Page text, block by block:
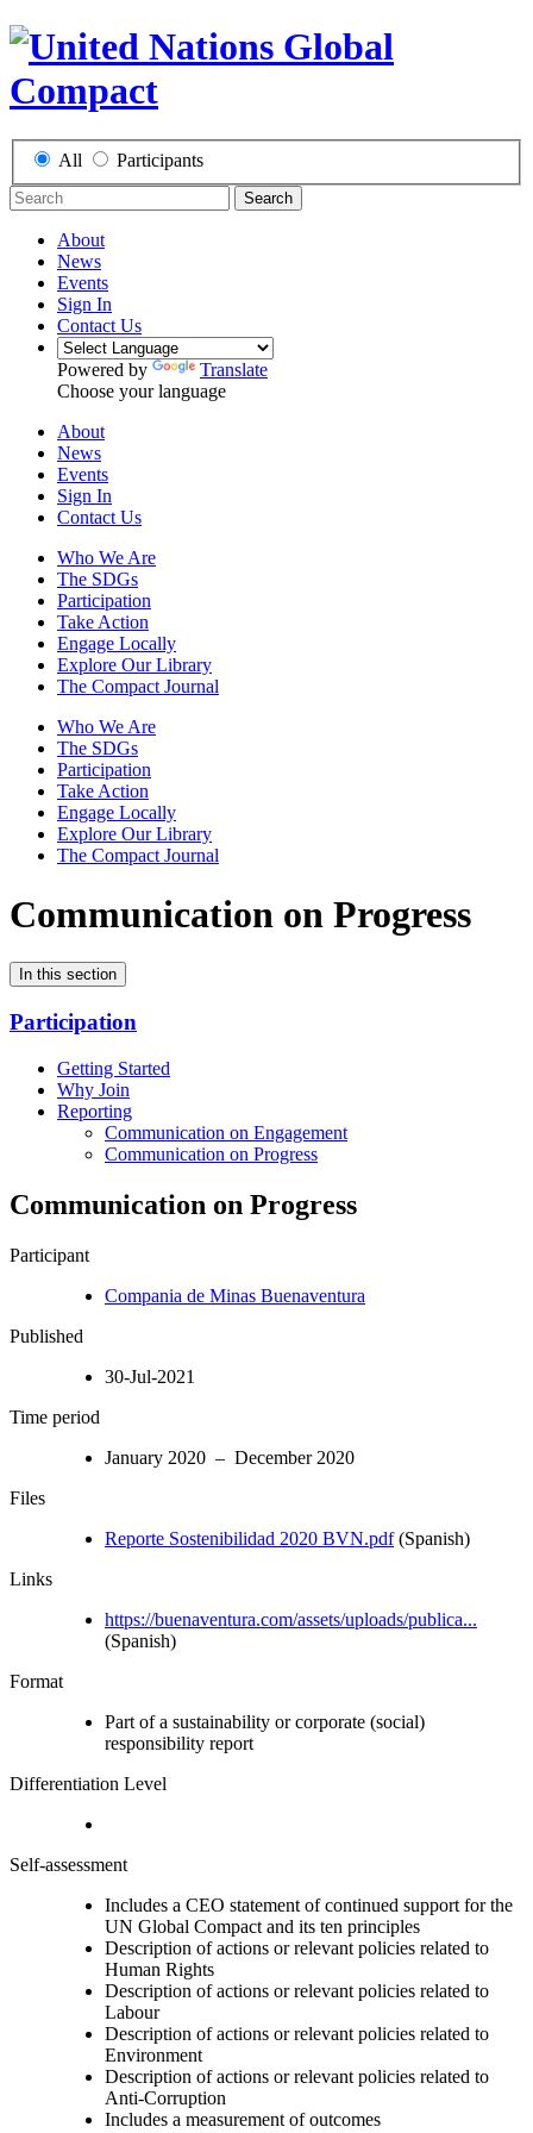
All Participants
Search
About
News
Events
Sign In
Contact Us
Powered by
Translate
Choose your language
About
News
Events
Sign In
Contact Us
Who We Are
The SDGs
Participation
Take Action
Engage Locally
Explore Our Library
The Compact Journal
Who We Are
The SDGs
Participation
Take Action
Engage Locally
Explore Our Library
The Compact Journal
Communication on Progress
In this section
Participation
Getting Started
Why Join
Reporting
Communication on Engagement
Communication on Progress
Communication on Progress
Participant
Compania de Minas Buenaventura
Published
30-Jul-2021
Time period
January 2020 – December 2020
Files
Reporte Sostenibilidad 2020 BVN.pdf(Spanish)
Links
https://buenaventura.com/assets/uploads/publica...
(Spanish)
Format
Part of a sustainability or corporate (social)
responsibility report
Differentiation Level
Self-assessment
Includes a CEO statement of continued support for the
UN Global Compact and its ten principles
Description of actions or relevant policies related to
Human Rights
Description of actions or relevant policies related to
Labour
Description of actions or relevant policies related to
Environment
Description of actions or relevant policies related to
Anti-Corruption
Includes a measurement of outcomes